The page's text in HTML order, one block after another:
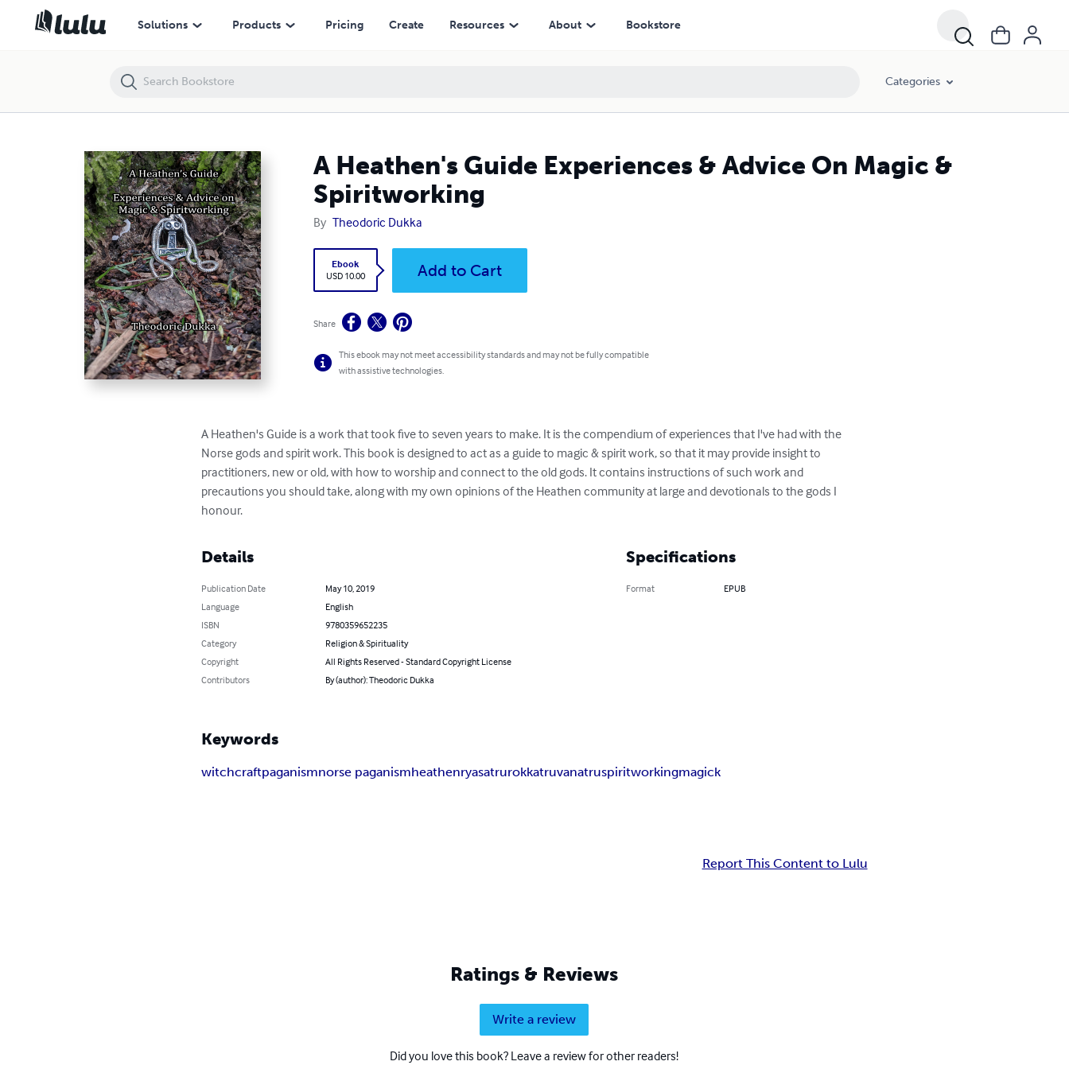
Solutions Products Pricing Create Resources About Bookstore
Categories
A Heathen's Guide Experiences & Advice On Magic &
Spiritworking
By Theodoric Dukka
Ebook
USD 10.00
Add to Cart
Share
This ebook may not meet accessibility standards and may not be fully compatible
with assistive technologies.
A Heathen's Guide is a work that took five to seven years to make. It is the compendium of experiences that I've had with the
Norse gods and spirit work. This book is designed to act as a guide to magic & spirit work, so that it may provide insight to
practitioners, new or old, with how to worship and connect to the old gods. It contains instructions of such work and
precautions you should take, along with my own opinions of the Heathen community at large and devotionals to the gods I
honour.
Details
Publication Date
May 10, 2019
Language
English
ISBN
9780359652235
Category
Religion & Spirituality
Copyright
All Rights Reserved - Standard Copyright License
Contributors
By (author): Theodoric Dukka
Specifications
Format EPUB
Keywords
witchcraftpaganismnorse paganismheathenryasatrurokkatruvanatruspiritworkingmagick
Report This Content to Lulu
Ratings & Reviews
Write a review
Did you love this book? Leave a review for other readers!
A Heathen's Guide Experiences & Advice On Magic & Spiritworking